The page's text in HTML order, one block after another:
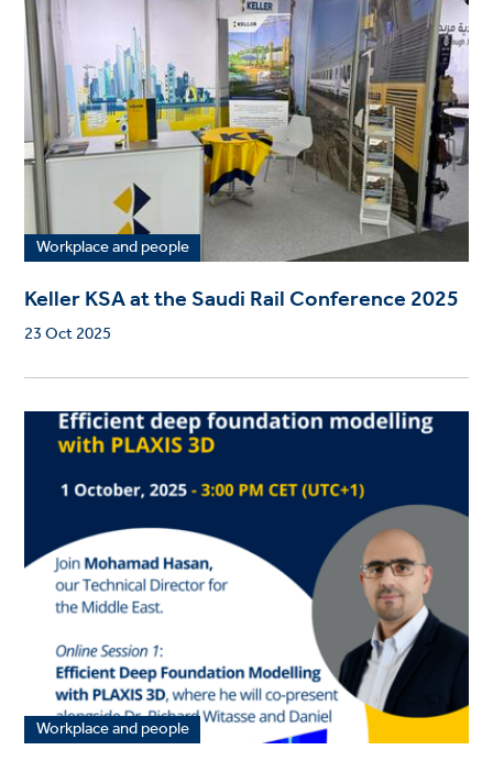
Workplace and people
Keller KSA at the Saudi Rail Conference 2025
23 Oct 2025
Workplace and people